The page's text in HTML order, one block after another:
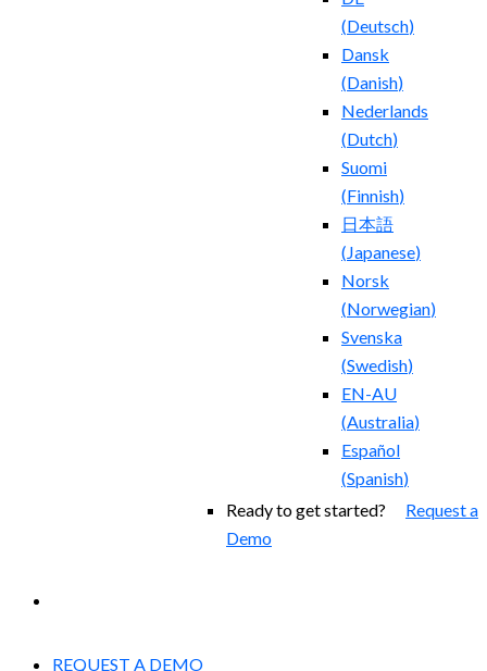
(Deutsch)
Dansk
(Danish)
Nederlands
(Dutch)
Suomi
(Finnish)
日本語
(Japanese)
Norsk
(Norwegian)
Svenska
(Swedish)
EN-AU
(Australia)
Español
(Spanish)
Ready to get started? Request a
Demo
REQUEST A DEMO